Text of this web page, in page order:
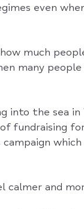
even
much
many people
into the sea
fundraising
calmer and